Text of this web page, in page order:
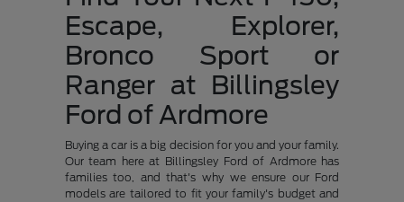
Escape, Explorer,
Bronco Sport or
Ranger at Billingsley
Ford of Ardmore
Buying a car is a big decision for you and your family.
Our team here at Billingsley Ford of Ardmore has
families too, and that's why we ensure our Ford
models are tailored to fit your family's budget and